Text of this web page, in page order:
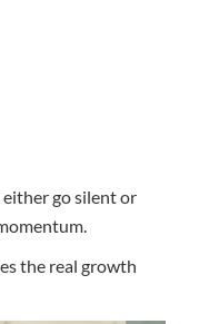
go silent or
the real growth